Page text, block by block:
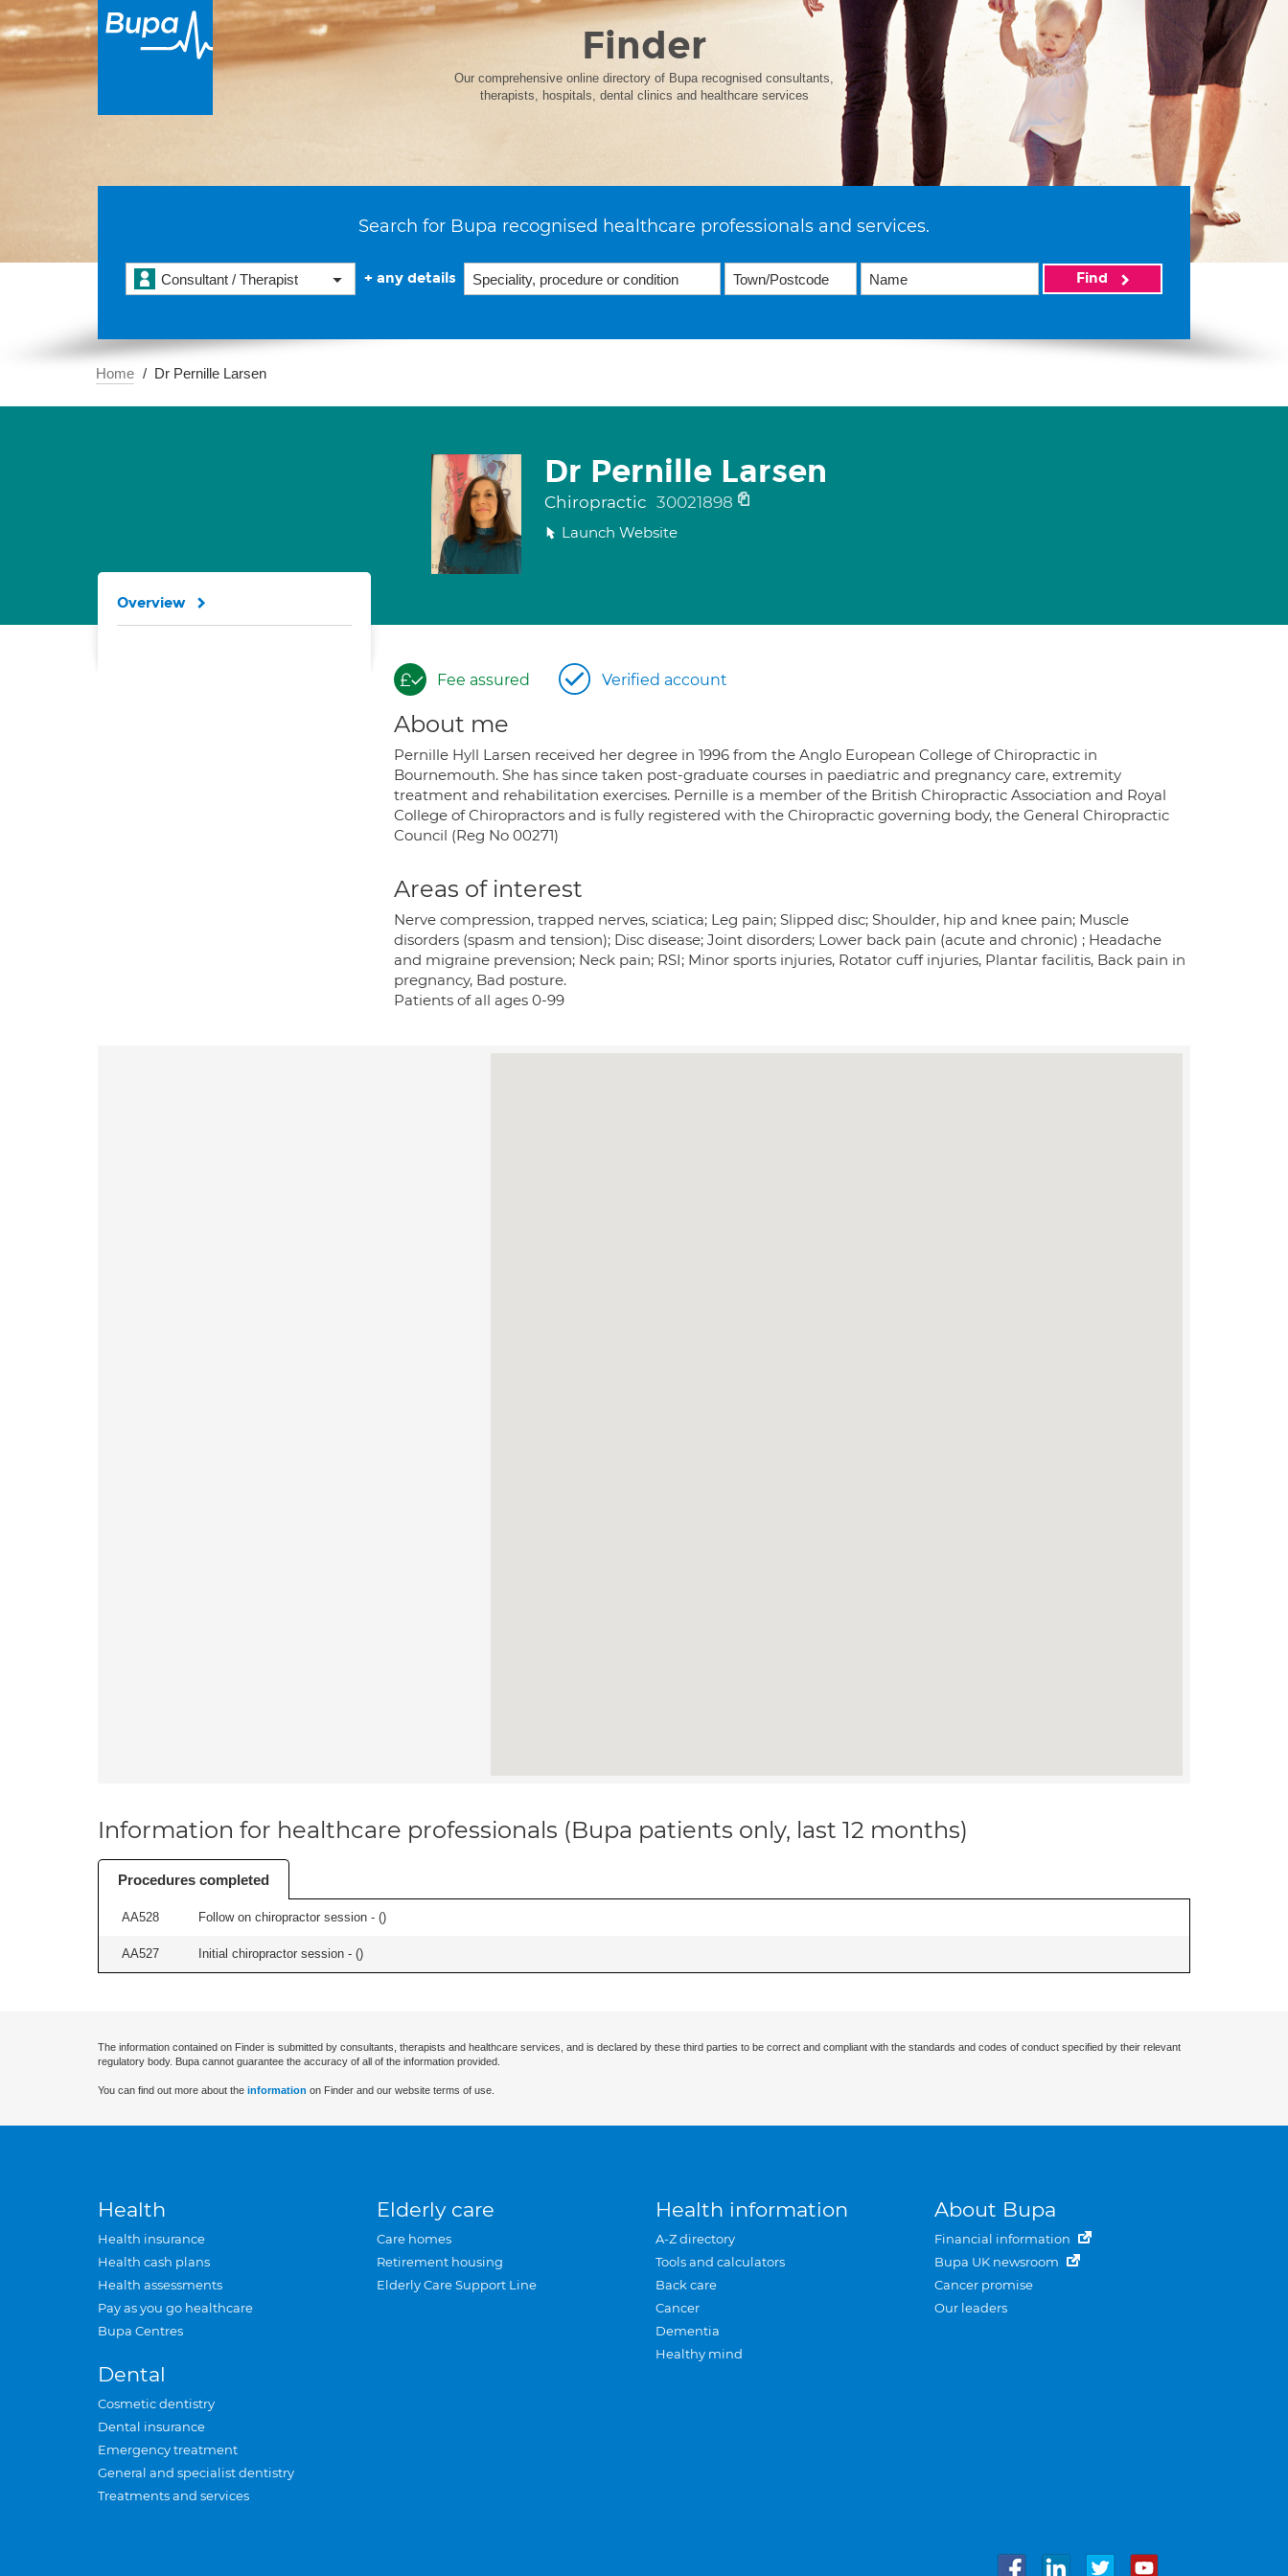
Finder
Our comprehensive online directory of Bupa recognised consultants,
therapists, hospitals, dental clinics and healthcare services
Search for Bupa recognised healthcare professionals and services.
Consultant / Therapist + any details Find
Home Dr Pernille Larsen
Dr Pernille Larsen
Chiropractic 30021898
Launch Website
Fee assured Verified account
About me
Pernille Hyll Larsen received her degree in 1996 from the Anglo European College of Chiropractic in
Bournemouth. She has since taken post-graduate courses in paediatric and pregnancy care, extremity
treatment and rehabilitation exercises. Pernille is a member of the British Chiropractic Association and Royal
College of Chiropractors and is fully registered with the Chiropractic governing body, the General Chiropractic
Council (Reg No 00271)
Areas of interest
Nerve compression, trapped nerves, sciatica; Leg pain; Slipped disc; Shoulder, hip and knee pain; Muscle
disorders (spasm and tension); Disc disease; Joint disorders; Lower back pain (acute and chronic) ; Headache
and migraine prevension; Neck pain; RSI; Minor sports injuries, Rotator cuff injuries, Plantar facilitis, Back pain in
pregnancy, Bad posture.
Patients of all ages 0-99
Overview
Information for healthcare professionals (Bupa patients only, last 12 months)
Procedures completed
AA528 Follow on chiropractor session - ()
AA527 Initial chiropractor session - ()
The information contained on Finder is submitted by consultants, therapists and healthcare services, and is declared by these third parties to be correct and compliant with the standards and codes of conduct specified by their relevant
regulatory body. Bupa cannot guarantee the accuracy of all of the information provided.
You can find out more about the information on Finder and our website terms of use.
Health
Health insurance
Health cash plans
Health assessments
Pay as you go healthcare
Bupa Centres
Dental
Cosmetic dentistry
Dental insurance
Emergency treatment
General and specialist dentistry
Treatments and services
Elderly care
Care homes
Retirement housing
Elderly Care Support Line
Health information
A-Z directory
Tools and calculators
Back care
Cancer
Dementia
Healthy mind
About Bupa
Financial information
Bupa UK newsroom
Cancer promise
Our leaders